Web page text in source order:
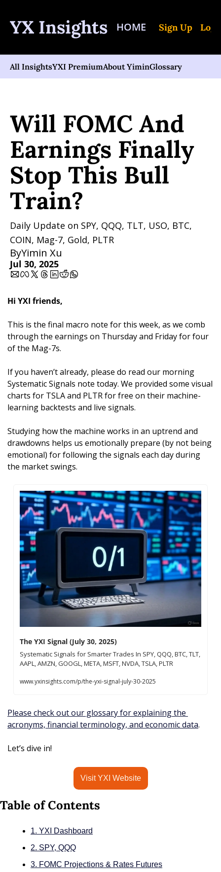
YX Insights HOME Sign Up Log
All InsightsYXI PremiumAbout YiminGlossary
Will FOMC And
Earnings Finally
Stop This Bull
Train?
Daily Update on SPY, QQQ, TLT, USO, BTC,
COIN, Mag-7, Gold, PLTR
ByYimin Xu
Jul 30, 2025
Hi YXI friends,
This is the final macro note for this week, as we comb
through the earnings on Thursday and Friday for four
of the Mag-7s.
If you haven’t already, please do read our morning
Systematic Signals note today. We provided some visual
charts for TSLA and PLTR for free on their machine-
learning backtests and live signals.
Studying how the machine works in an uptrend and
drawdowns helps us emotionally prepare (by not being
emotional) for following the signals each day during
the market swings.
The YXI Signal (July 30, 2025)
Systematic Signals for Smarter Trades In SPY, QQQ, BTC, TLT,
AAPL, AMZN, GOOGL, META, MSFT, NVDA, TSLA, PLTR
www.yxinsights.com/p/the-yxi-signal-july-30-2025
Please check out our glossary for explaining the
acronyms, financial terminology, and economic data.
Let’s dive in!
Visit YXI Website
Table of Contents
1. YXI Dashboard
2. SPY, QQQ
3. FOMC Projections & Rates Futures